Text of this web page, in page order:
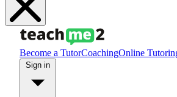
Become a TutorCoachingOnline